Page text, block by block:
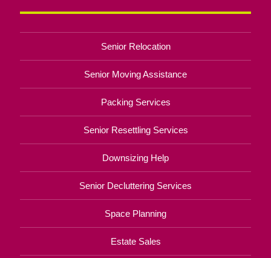
Senior Relocation
Senior Moving Assistance
Packing Services
Senior Resettling Services
Downsizing Help
Senior Decluttering Services
Space Planning
Estate Sales